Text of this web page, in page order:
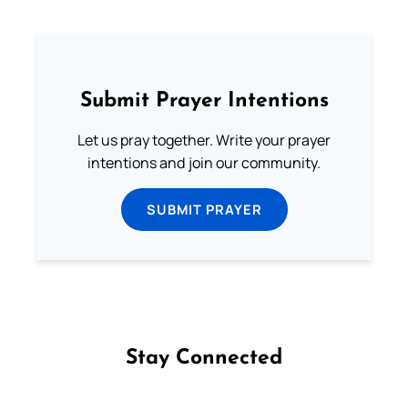
Submit Prayer Intentions
Let us pray together. Write your prayer
intentions and join our community.
SUBMIT PRAYER
Stay Connected